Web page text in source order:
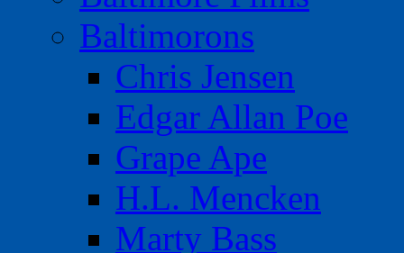
Baltimorons
Chris Jensen
Edgar Allan Poe
Grape Ape
H.L. Mencken
Marty Bass